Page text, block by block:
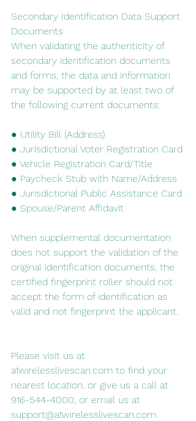
Secondary​ ​Identification​ ​Data​ ​Support​ ​
Documents
When​ ​validating​ ​the​ ​authenticity​ ​of​ ​
secondary​ ​identification​ ​documents​ ​
and​ ​forms,​ ​the data​ ​and​ ​information​ ​
may​ ​be​ ​supported​ ​by​ ​at​ ​least​ ​two​ ​of​ ​
the​ ​following​ ​current​ ​documents:
● Utility Bill (Address)
● Jurisdictional Voter Registration Card
● Vehicle Registration Card/Title
● Paycheck Stub with Name/Address
● Jurisdictional Public Assistance Card
● Spouse/Parent Affidavit
When supplemental documentation
does not support the validation of the
original identification documents, the
certified fingerprint roller should not
accept the form of identification as
valid and not fingerprint the applicant.
Please visit us at
a1wirelesslivescan.com to find your
nearest location, or give us a call at
916-544-4000, or email us at
support@a1wirelesslivescan.com